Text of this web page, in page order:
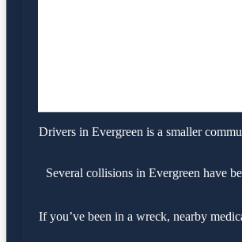
Drivers in Evergreen is a smaller
Several collisions in Evergreen have
If you’ve been in a wreck, nearby